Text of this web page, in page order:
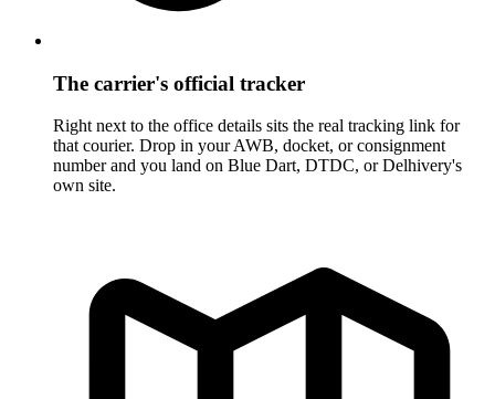
The carrier's official tracker
Right next to the office details sits the real tracking link for
that courier. Drop in your AWB, docket, or consignment
number and you land on Blue Dart, DTDC, or Delhivery's
own site.